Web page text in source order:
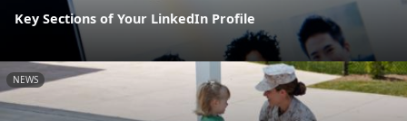
Key Sections of Your LinkedIn Profile
NEWS